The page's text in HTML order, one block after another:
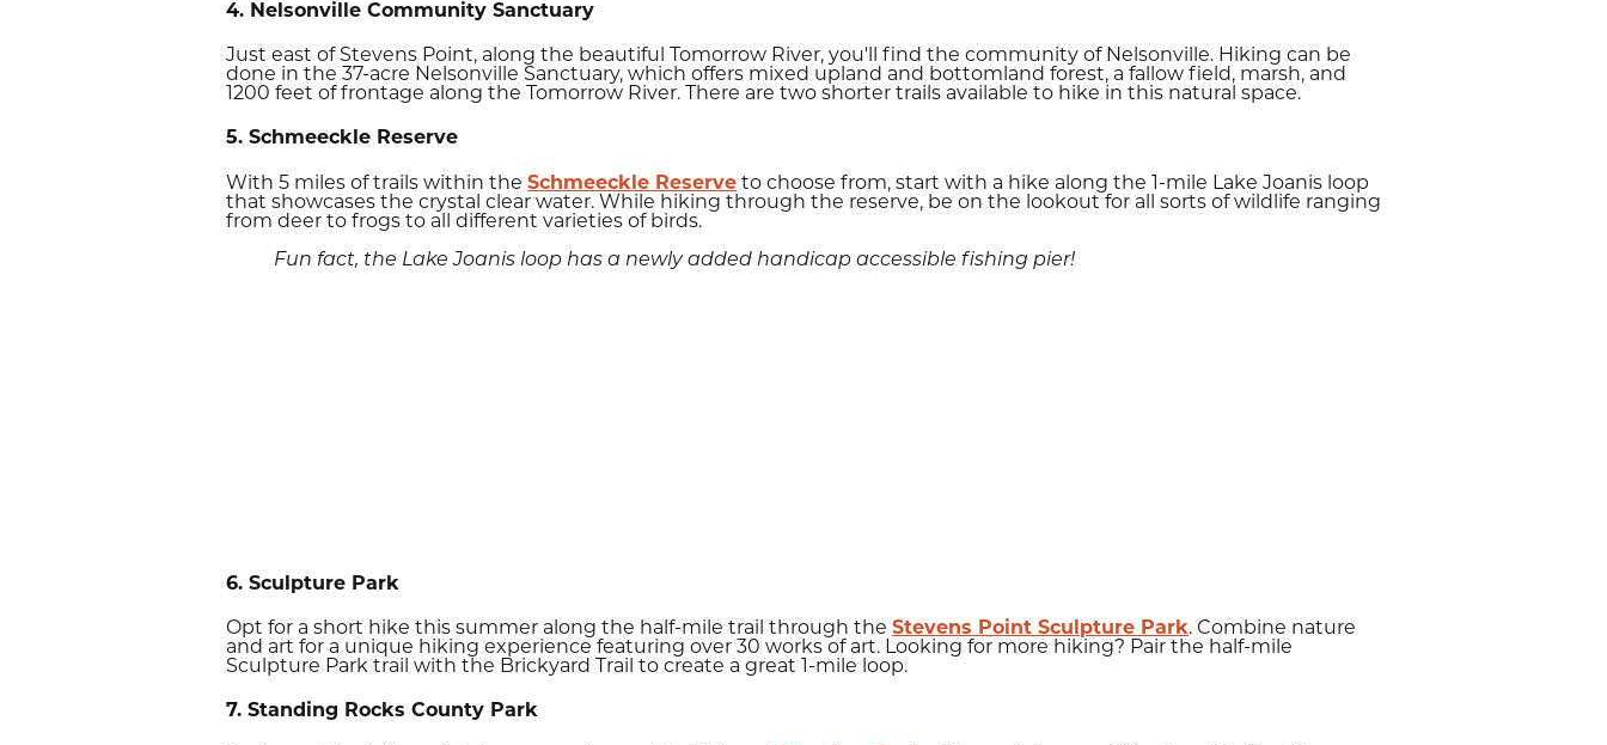
4. Nelsonville Community Sanctuary
Just east of Stevens Point, along the beautiful Tomorrow River, you'll find the community of Nelsonville. Hiking can be
done in the 37-acre Nelsonville Sanctuary, which offers mixed upland and bottomland forest, a fallow field, marsh, and
1200 feet of frontage along the Tomorrow River. There are two shorter trails available to hike in this natural space.
5. Schmeeckle Reserve
With 5 miles of trails within the Schmeeckle Reserve to choose from, start with a hike along the 1-mile Lake Joanis loop
that showcases the crystal clear water. While hiking through the reserve, be on the lookout for all sorts of wildlife ranging
from deer to frogs to all different varieties of birds.
Fun fact, the Lake Joanis loop has a newly added handicap accessible fishing pier!
6. Sculpture Park
Opt for a short hike this summer along the half-mile trail through the Stevens Point Sculpture Park. Combine nature
and art for a unique hiking experience featuring over 30 works of art. Looking for more hiking? Pair the half-mile
Sculpture Park trail with the Brickyard Trail to create a great 1-mile loop.
7. Standing Rocks County Park